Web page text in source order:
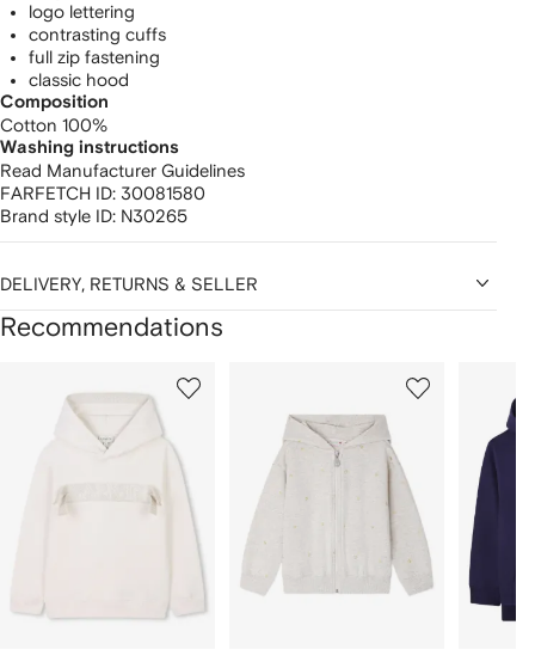
logo lettering
contrasting cuffs
full zip fastening
classic hood
Composition
Cotton 100%
Washing instructions
Read Manufacturer Guidelines
FARFETCH ID: 30081580
Brand style ID: N30265
DELIVERY, RETURNS & SELLER
Recommendations